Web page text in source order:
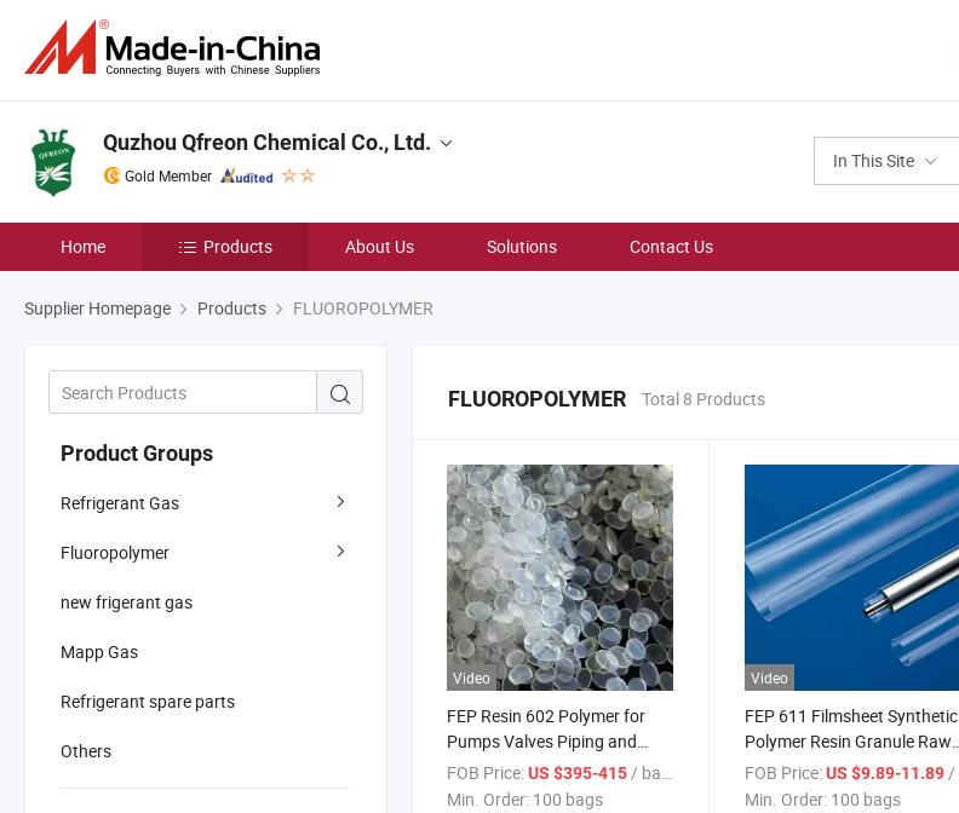
In This Site
Quzhou Qfreon Chemical Co., Ltd.
Gold Member
Home Products About Us Solutions Contact Us
Supplier Homepage Products FLUOROPOLYMER
Product Groups
Refrigerant Gas
Fluoropolymer
new frigerant gas
Mapp Gas
Refrigerant spare parts
Others
FLUOROPOLYMER Total 8 Products
Video
FEP Resin 602 Polymer for
Pumps Valves Piping and
Lining
FOB Price:US $395-415/ bags
Min. Order: 100 bags
Video
FEP 611 Filmsheet Synthetic
Polymer Resin Granule Raw
Material for Polymer Industry
FOB Price: US $9.89-11.89/ bags
Min. Order: 100 bags